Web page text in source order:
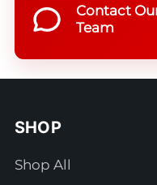
Contact
Team
SHOP
Shop All